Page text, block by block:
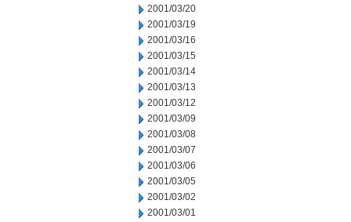
2001/03/20
2001/03/19
2001/03/16
2001/03/15
2001/03/14
2001/03/13
2001/03/12
2001/03/09
2001/03/08
2001/03/07
2001/03/06
2001/03/05
2001/03/02
2001/03/01